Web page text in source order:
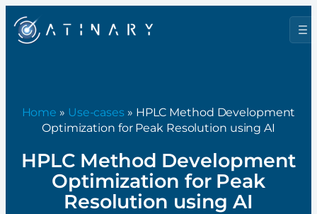
Home » Use-cases » HPLC Method Development
Optimization for Peak Resolution using AI
HPLC Method Development
Optimization for Peak
Resolution using AI